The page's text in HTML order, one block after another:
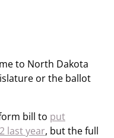
to North Dakota
or the ballot
bill to put
last year, but the full